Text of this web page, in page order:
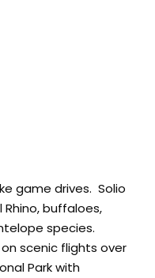
game drives. Solio
buffaloes,
species.
scenic flights over
Park with